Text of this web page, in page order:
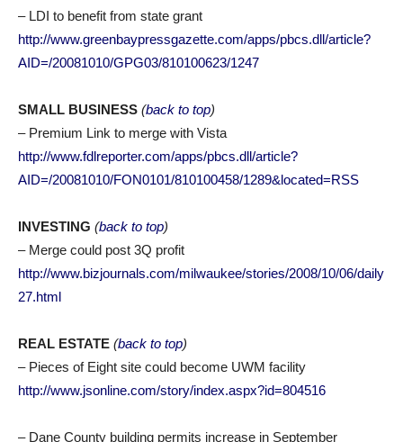
– LDI to benefit from state grant
http://www.greenbaypressgazette.com/apps/pbcs.dll/article?
AID=/20081010/GPG03/810100623/1247
SMALL BUSINESS (back to top)
– Premium Link to merge with Vista
http://www.fdlreporter.com/apps/pbcs.dll/article?
AID=/20081010/FON0101/810100458/1289&located=RSS
INVESTING (back to top)
– Merge could post 3Q profit
http://www.bizjournals.com/milwaukee/stories/2008/10/06/daily
27.html
REAL ESTATE (back to top)
– Pieces of Eight site could become UWM facility
http://www.jsonline.com/story/index.aspx?id=804516
– Dane County building permits increase in September